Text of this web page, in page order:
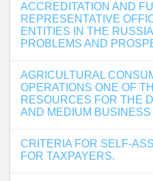
ACCREDITATION AND
REPRESENTATIVE
ENTITIES IN THE
PROBLEMS AND
AGRICULTURAL
OPERATIONS ONE OF
RESOURCES FOR THE
AND MEDIUM BUSINESS
CRITERIA FOR SELF-
FOR TAXPAYERS.